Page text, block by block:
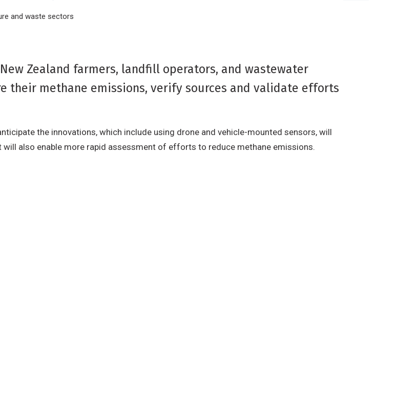
and waste sectors
Zealand farmers, landfill operators, and wastewater
their methane emissions, verify sources and validate efforts
the innovations, which include using drone and vehicle-mounted sensors, will
also enable more rapid assessment of efforts to reduce methane emissions.